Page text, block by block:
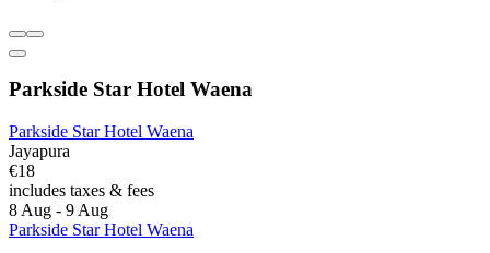
Parkside Star Hotel Waena
Parkside Star Hotel Waena
Jayapura
€18
includes taxes & fees
8 Aug - 9 Aug
Parkside Star Hotel Waena